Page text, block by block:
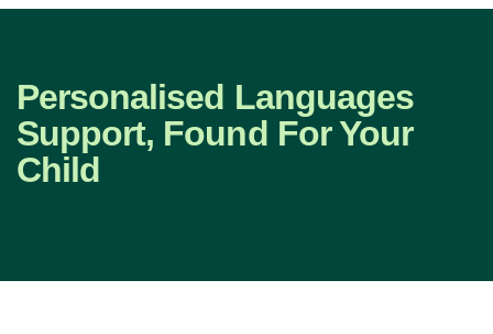
Personalised Languages
Support, Found For Your
Child